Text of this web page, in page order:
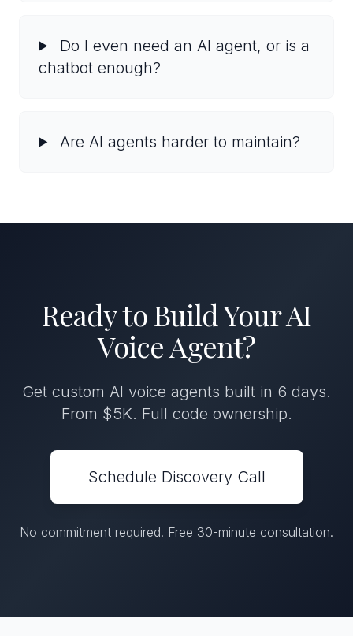
Do I even need an AI agent, or is a
chatbot enough?
Are AI agents harder to maintain?
Ready to Build Your AI
Voice Agent?
Get custom AI voice agents built in 6 days.
From $5K. Full code ownership.
Schedule Discovery Call
No commitment required. Free 30-minute consultation.